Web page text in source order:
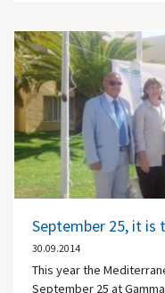
September 25, it is
30.09.2014
This year the
September 25 at